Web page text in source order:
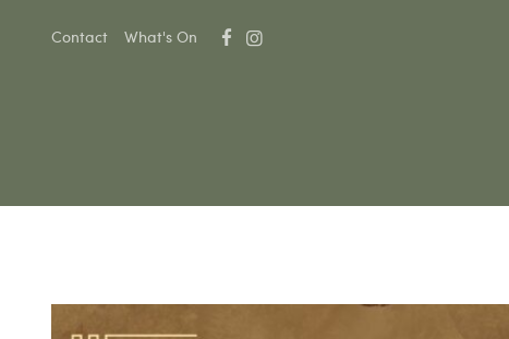
Contact What's On